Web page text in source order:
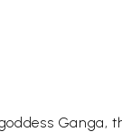
Ganga,